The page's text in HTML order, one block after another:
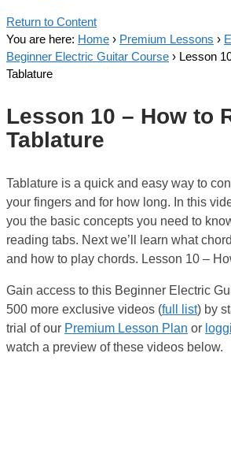
Return to Content
You are here: Home › Premium Lessons ›
Beginner Electric Guitar Course › Lesson
Tablature
Lesson 10 – How to
Tablature
Tablature is a quick and easy way to
your fingers and for how long. In this
you the basic concepts you need to
reading tabs. Next we’ll learn what
and how to play chords. Lesson 10 –
Gain access to this Beginner Electric
500 more exclusive videos (full list) by
trial of our Premium Lesson Plan or
watch a preview of these videos below.